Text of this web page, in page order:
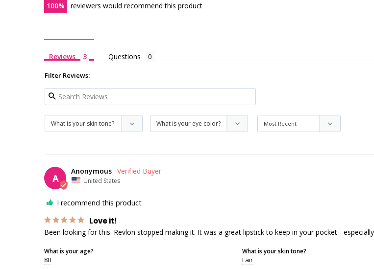
100 reviewers would recommend this product
Reviews Questions
Filter Reviews:
A
Anonymous
United States
I recommend this product
Love it!
Been looking for this. Revlon stopped making it. It was a great lipstick to keep in your pocket -
What is your age?
80
What is your skin tone?
Fair